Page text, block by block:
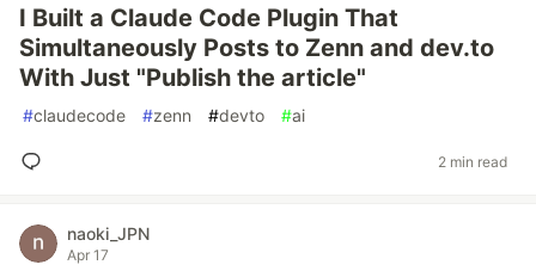
I Built a Claude Code Plugin That
Simultaneously Posts to Zenn and dev.to
With Just "Publish the article"
#claudecode #zenn #devto #ai
2 min read
naoki_JPN
Apr 17